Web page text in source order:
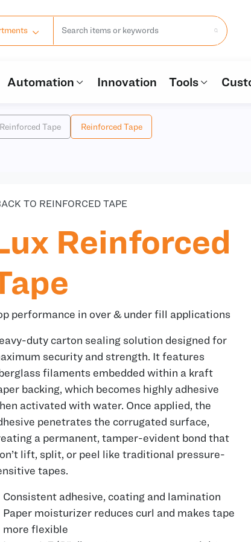
Automation Innovation Tools
Tape Reinforced Tape
TO REINFORCED TAPE
Reinforced
performance in over & under fill applications
duty carton sealing solution designed for
security and strength. It features
filaments embedded within a kraft
backing, which becomes highly adhesive
activated with water. Once applied, the
penetrates the corrugated surface,
a permanent, tamper-evident bond that
lift, split, or peel like traditional pressure-
tapes.
Consistent adhesive, coating and lamination
Paper moisturizer reduces curl and makes tape
more flexible